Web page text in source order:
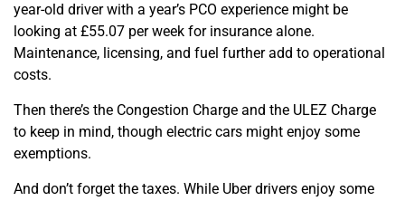
year-old driver with a year’s PCO experience might be
looking at £55.07 per week for insurance alone.
Maintenance, licensing, and fuel further add to operational
costs.
Then there’s the Congestion Charge and the ULEZ Charge
to keep in mind, though electric cars might enjoy some
exemptions.
And don’t forget the taxes. While Uber drivers enjoy some